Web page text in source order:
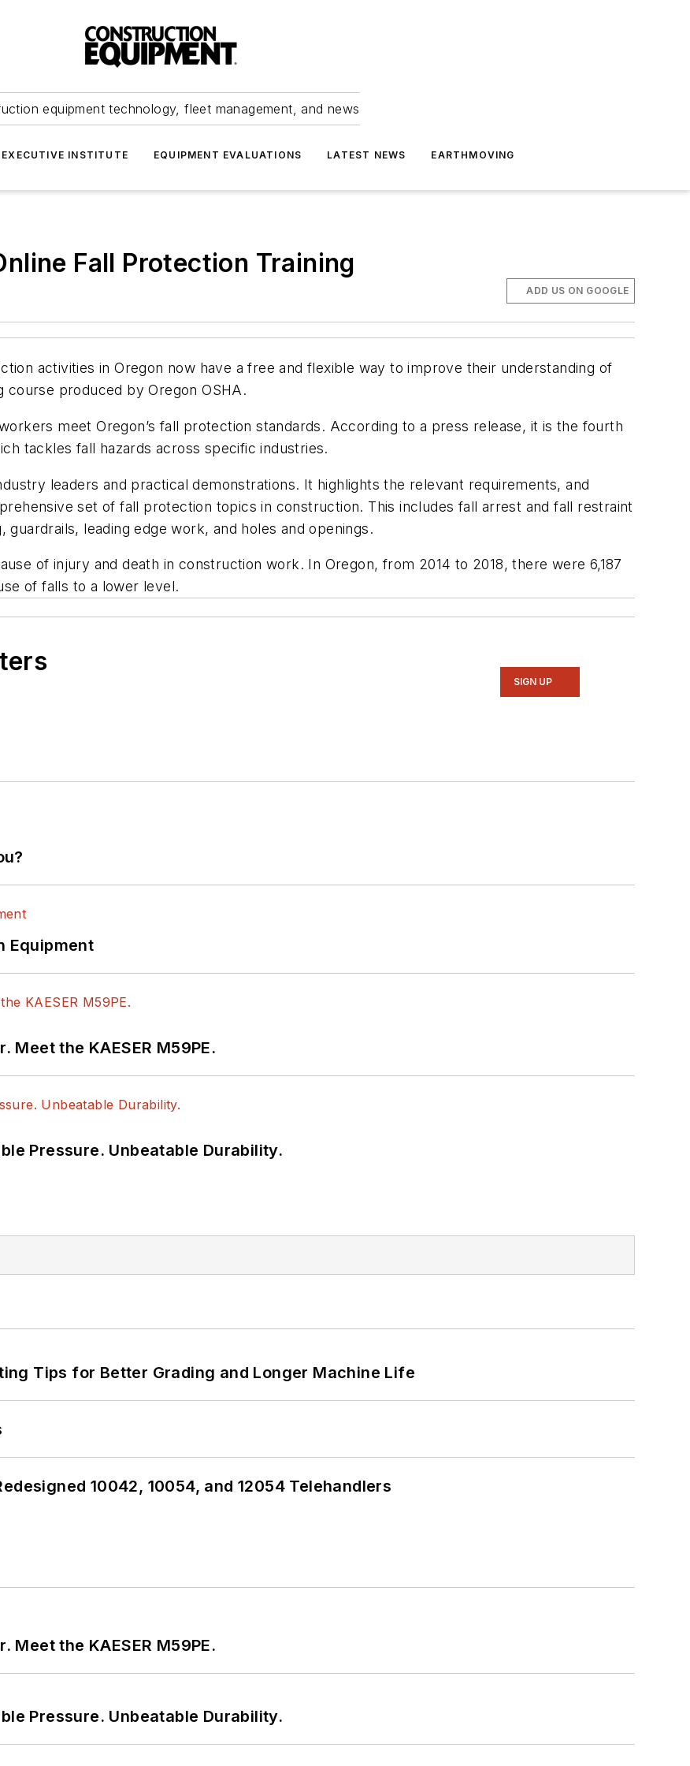
equipment technology, fleet management, and news
EXECUTIVE INSTITUTE EQUIPMENT EVALUATIONS LATEST NEWS EARTHMOVING
Fall Protection Training
ADD US ON GOOGLE
activities in Oregon now have a free and flexible way to improve their understanding of
produced by Oregon OSHA.
meet Oregon’s fall protection standards. According to a press release, it is the fourth
tackles fall hazards across specific industries.
leaders and practical demonstrations. It highlights the relevant requirements, and
set of fall protection topics in construction. This includes fall arrest and fall restraint
leading edge work, and holes and openings.
of injury and death in construction work. In Oregon, from 2014 to 2018, there were 6,187
of falls to a lower level.
SIGN UP
Equipment
Meet the KAESER M59PE.
Pressure. Unbeatable Durability.
Tips for Better Grading and Longer Machine Life
10042, 10054, and 12054 Telehandlers
Meet the KAESER M59PE.
Pressure. Unbeatable Durability.